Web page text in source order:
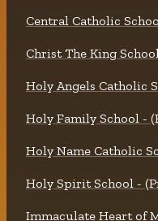
Central Catholic
Christ The King
Holy Angels Catholic
Holy Family School -
Holy Name Catholic
Holy Spirit School -
Immaculate Heart of